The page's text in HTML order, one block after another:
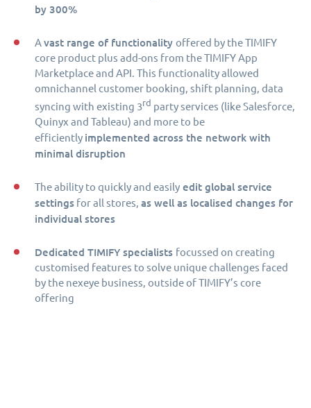
by 300%
Avast range of functionality offered by the TIMIFY
core product plus add-ons from the TIMIFY App
Marketplace and API. This functionality allowed
omnichannel customer booking, shift planning, data
syncing with existing 3rd party services (like Salesforce,
Quinyx and Tableau) and more to be
efficiently implemented across the network with
minimal disruption
The ability to quickly and easily edit global service
settings for all stores, as well as localised changes for
individual stores
Dedicated TIMIFY specialists focussed on creating
customised features to solve unique challenges faced
by the nexeye business, outside of TIMIFY’s core
offering